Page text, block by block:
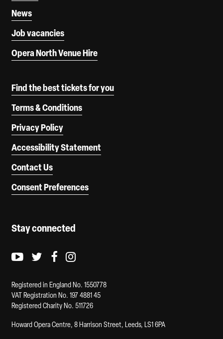
News
Job vacancies
Opera North Venue Hire
Find the best tickets for you
Terms & Conditions
Privacy Policy
Accessibility Statement
Contact Us
Consent Preferences
Stay connected
Youtube logo
Twitter logo
Facebook logo
Instagram logo
Registered in England No. 1550778
VAT Registration No. 197 4881 45
Registered Charity No. 511726
Howard Opera Centre, 8 Harrison Street, Leeds, LS1 6PA